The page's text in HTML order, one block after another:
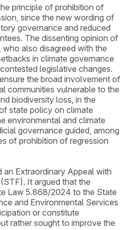
principle of prohibition of
since the new wording of
governance and reduced
The dissenting opinion of
also disagreed with the
in climate governance
legislative changes.
the broad involvement of
communities vulnerable to the
biodiversity loss, in the
state policy on climate
environmental and climate
governance guided, among
of prohibition of regression
Extraordinary Appeal with
It argued that the
Law 5.868/2024 to the State
and Environmental Services
or constitute
rather sought to improve the